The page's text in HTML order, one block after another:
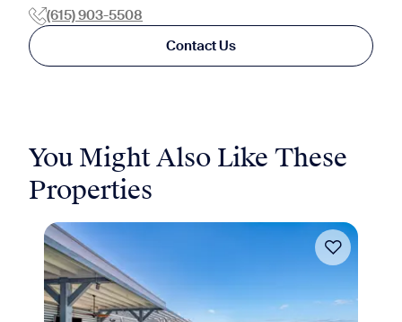
(615) 903-5508
Contact Us
You Might Also Like These
Properties
Move-in Special